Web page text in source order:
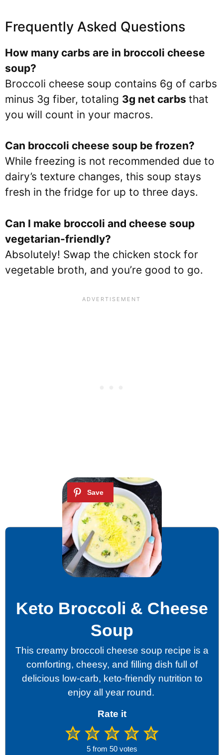
Frequently Asked Questions
How many carbs are in broccoli cheese
soup?
Broccoli cheese soup contains 6g of carbs
minus 3g fiber, totaling 3g net carbs that
you will count in your macros.
Can broccoli cheese soup be frozen?
While freezing is not recommended due to
dairy’s texture changes, this soup stays
fresh in the fridge for up to three days.
Can I make broccoli and cheese soup
vegetarian-friendly?
Absolutely! Swap the chicken stock for
vegetable broth, and you’re good to go.
Keto Broccoli & Cheese
Soup
This creamy broccoli cheese soup recipe is a
comforting, cheesy, and filling dish full of
delicious low-carb, keto-friendly nutrition to
enjoy all year round.
Rate it
5 from 50 votes